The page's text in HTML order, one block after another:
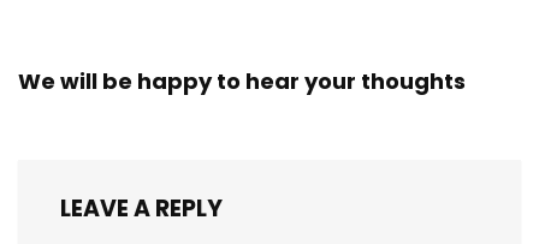
We will be happy to hear your thoughts
LEAVE A REPLY